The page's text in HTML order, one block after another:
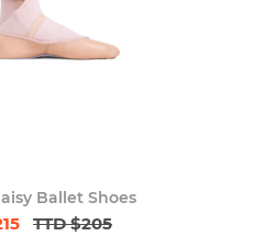
Ballet Shoes
TTD $205